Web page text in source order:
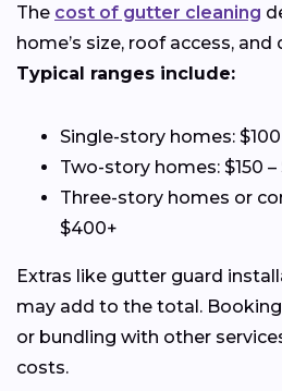
The cost of gutter cleaning
home’s size, roof access,
Typical ranges include:
Single-story homes:
Two-story homes: $150 –
Three-story homes or
$400+
Extras like gutter guard
may add to the total.
or bundling with other
costs.